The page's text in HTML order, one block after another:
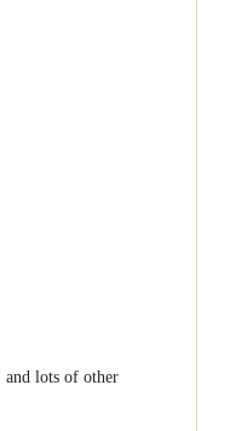
and lots of other